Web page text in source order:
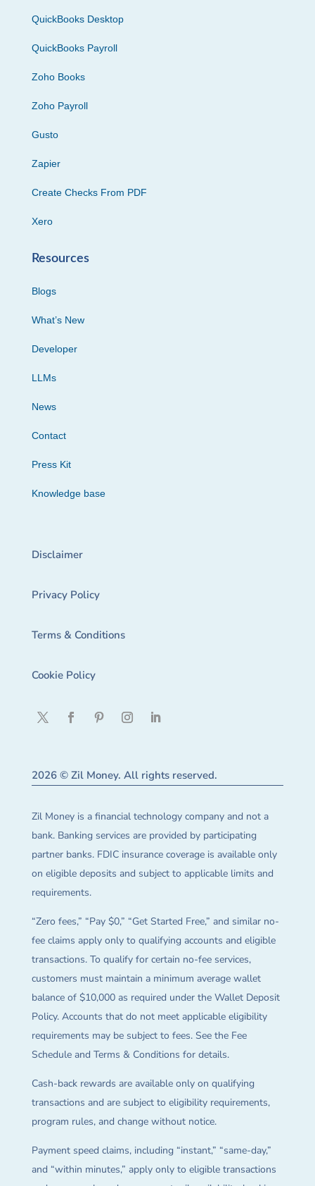
QuickBooks Desktop
QuickBooks Payroll
Zoho Books
Zoho Payroll
Gusto
Zapier
Create Checks From PDF
Xero
Resources
Blogs
What’s New
Developer
LLMs
News
Contact
Press Kit
Knowledge base
Disclaimer
Privacy Policy
Terms & Conditions
Cookie Policy
2026 © Zil Money. All rights reserved.
Zil Money is a financial technology company and not a
bank. Banking services are provided by participating
partner banks. FDIC insurance coverage is available only
on eligible deposits and subject to applicable limits and
requirements.
“Zero fees,” “Pay $0,” “Get Started Free,” and similar no-
fee claims apply only to qualifying accounts and eligible
transactions. To qualify for certain no-fee services,
customers must maintain a minimum average wallet
balance of $10,000 as required under the Wallet Deposit
Policy. Accounts that do not meet applicable eligibility
requirements may be subject to fees. See the Fee
Schedule and Terms & Conditions for details.
Cash-back rewards are available only on qualifying
transactions and are subject to eligibility requirements,
program rules, and change without notice.
Payment speed claims, including “instant,” “same-day,”
and “within minutes,” apply only to eligible transactions